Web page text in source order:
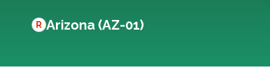
R Arizona (AZ-01)